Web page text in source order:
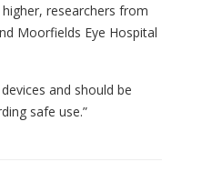
researchers from
Moorfields Eye Hospital
and should be
safe use.”